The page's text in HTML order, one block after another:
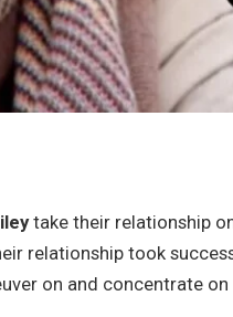
take their relationship
relationship took
on and concentrate